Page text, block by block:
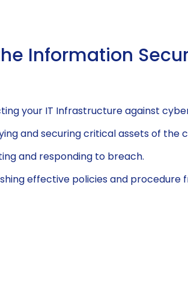
Information
your IT Infrastructure against
and securing critical assets of the
and responding to breach.
effective policies and procedure